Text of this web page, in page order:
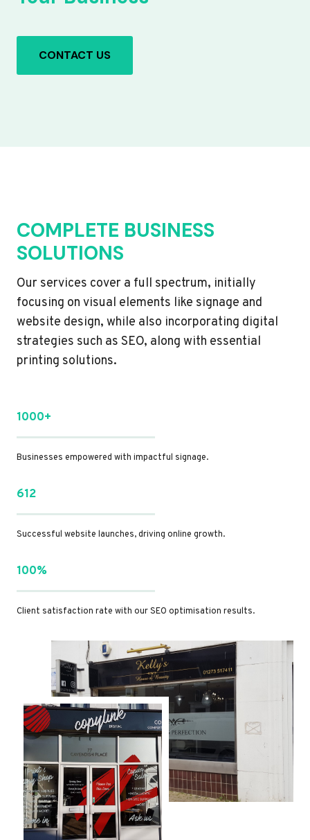
CONTACT US
COMPLETE BUSINESS
SOLUTIONS
Our services cover a full spectrum, initially
focusing on visual elements like signage and
website design, while also incorporating digital
strategies such as SEO, along with essential
printing solutions.
1000+
Businesses empowered with impactful signage.
612
Successful website launches, driving online growth.
100%
Client satisfaction rate with our SEO optimisation results.